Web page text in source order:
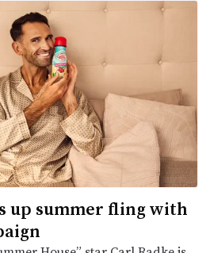
up summer fling with